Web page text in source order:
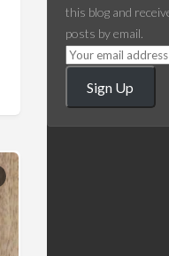
this blog and
posts by email.
Sign Up